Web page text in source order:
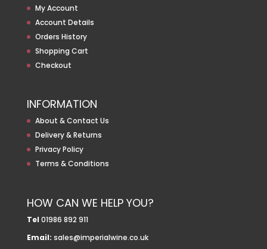
My Account
Account Details
Orders History
Shopping Cart
Checkout
INFORMATION
About & Contact Us
Delivery & Returns
Privacy Policy
Terms & Conditions
HOW CAN WE HELP YOU?
Tel 01986 892 911
Email: sales@imperialwine.co.uk